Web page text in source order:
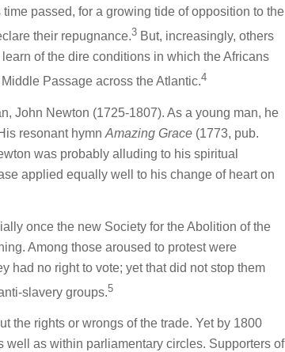
passed, for a growing tide of opposition to the
their repugnance.3 But, increasingly, others
of the dire conditions in which the Africans
Passage across the Atlantic.4
John Newton (1725-1807). As a young man, he
resonant hymn Amazing Grace (1773, pub.
was probably alluding to his spiritual
applied equally well to his change of heart on
once the new Society for the Abolition of the
Among those aroused to protest were
had no right to vote; yet that did not stop them
slavery groups.5
the rights or wrongs of the trade. Yet by 1800
as within parliamentary circles. Supporters of